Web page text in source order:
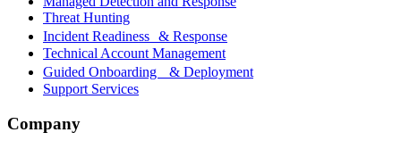
Threat Hunting
Incident Readiness & Response
Technical Account Management
Guided Onboarding & Deployment
Support Services
Company